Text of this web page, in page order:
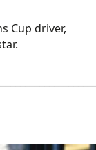
Cup driver,